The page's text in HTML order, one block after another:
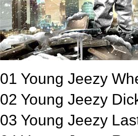
01 Young Jeezy
02 Young Jeezy
03 Young Jeezy